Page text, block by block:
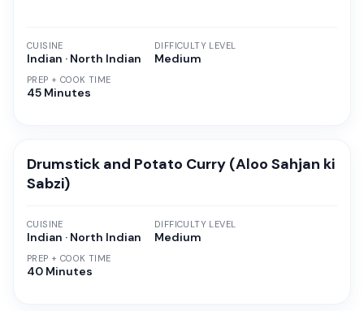
CUISINE
Indian · North Indian
PREP + COOK TIME
45 Minutes
DIFFICULTY LEVEL
Medium
Drumstick and Potato Curry (Aloo Sahjan ki
Sabzi)
CUISINE
Indian · North Indian
PREP + COOK TIME
40 Minutes
DIFFICULTY LEVEL
Medium